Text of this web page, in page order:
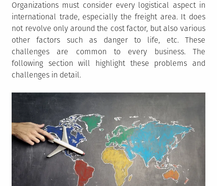
Organizations must consider every logistical aspect in
international trade, especially the freight area. It does
not revolve only around the cost factor, but also various
other factors such as danger to life, etc. These
challenges are common to every business. The
following section will highlight these problems and
challenges in detail.